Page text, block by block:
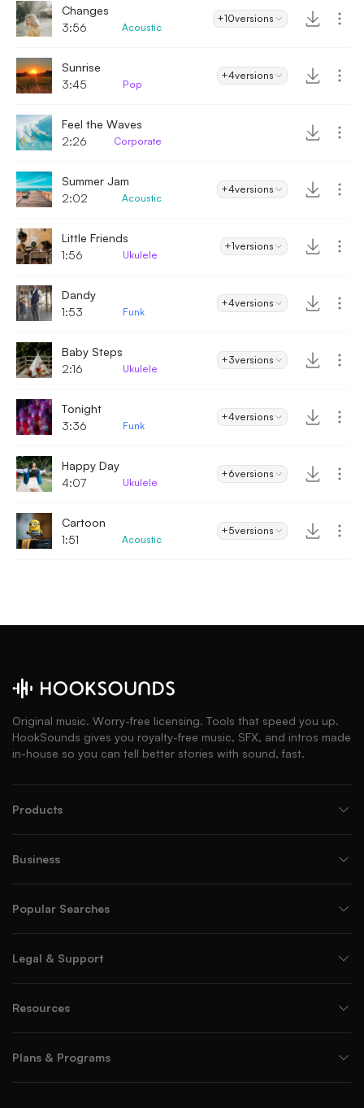
Changes
3:56
Acoustic
+10versions
Sunrise
3:45
Pop
+4versions
Feel the Waves
2:26
Corporate
Summer Jam
2:02
Acoustic
+4versions
Little Friends
1:56
Ukulele
+1versions
Dandy
1:53
Funk
+4versions
Baby Steps
2:16
Ukulele
+3versions
Tonight
3:36
Funk
+4versions
Happy Day
4:07
Ukulele
+6versions
Cartoon
1:51
Acoustic
+5versions
Original music. Worry-free licensing. Tools that speed you up.
HookSounds gives you royalty-free music, SFX, and intros made
in-house so you can tell better stories with sound, fast.
Products
Business
Popular Searches
Legal & Support
Resources
Plans & Programs